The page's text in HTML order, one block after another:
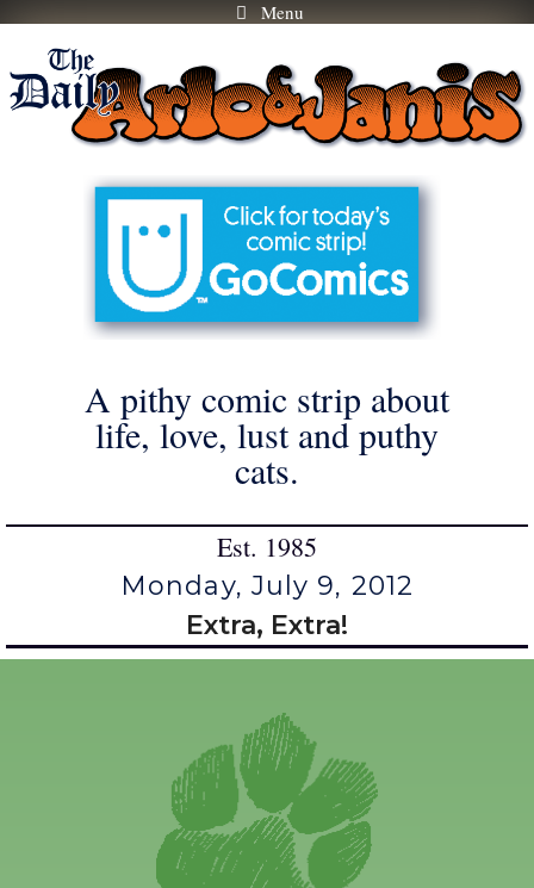
Skip
content
Menu
A pithy comic strip about
life, love, lust and puthy
cats.
Est. 1985
Monday, July 9, 2012
Extra, Extra!